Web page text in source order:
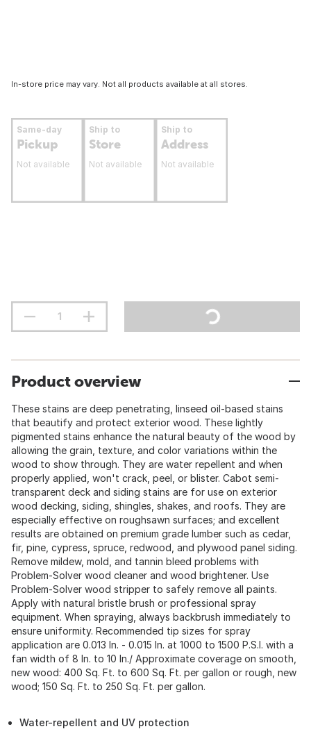
In-store price may vary. Not all products available at all stores.
Same-day
Pickup
Not available
Ship to
Store
Not available
Ship to
Address
Not available
Product overview
These stains are deep penetrating, linseed oil-based stains
that beautify and protect exterior wood. These lightly
pigmented stains enhance the natural beauty of the wood by
allowing the grain, texture, and color variations within the
wood to show through. They are water repellent and when
properly applied, won't crack, peel, or blister. Cabot semi-
transparent deck and siding stains are for use on exterior
wood decking, siding, shingles, shakes, and roofs. They are
especially effective on roughsawn surfaces; and excellent
results are obtained on premium grade lumber such as cedar,
fir, pine, cypress, spruce, redwood, and plywood panel siding.
Remove mildew, mold, and tannin bleed problems with
Problem-Solver wood cleaner and wood brightener. Use
Problem-Solver wood stripper to safely remove all paints.
Apply with natural bristle brush or professional spray
equipment. When spraying, always backbrush immediately to
ensure uniformity. Recommended tip sizes for spray
application are 0.013 In. - 0.015 In. at 1000 to 1500 P.S.I. with a
fan width of 8 In. to 10 In./ Approximate coverage on smooth,
new wood: 400 Sq. Ft. to 600 Sq. Ft. per gallon or rough, new
wood; 150 Sq. Ft. to 250 Sq. Ft. per gallon.
Water-repellent and UV protection